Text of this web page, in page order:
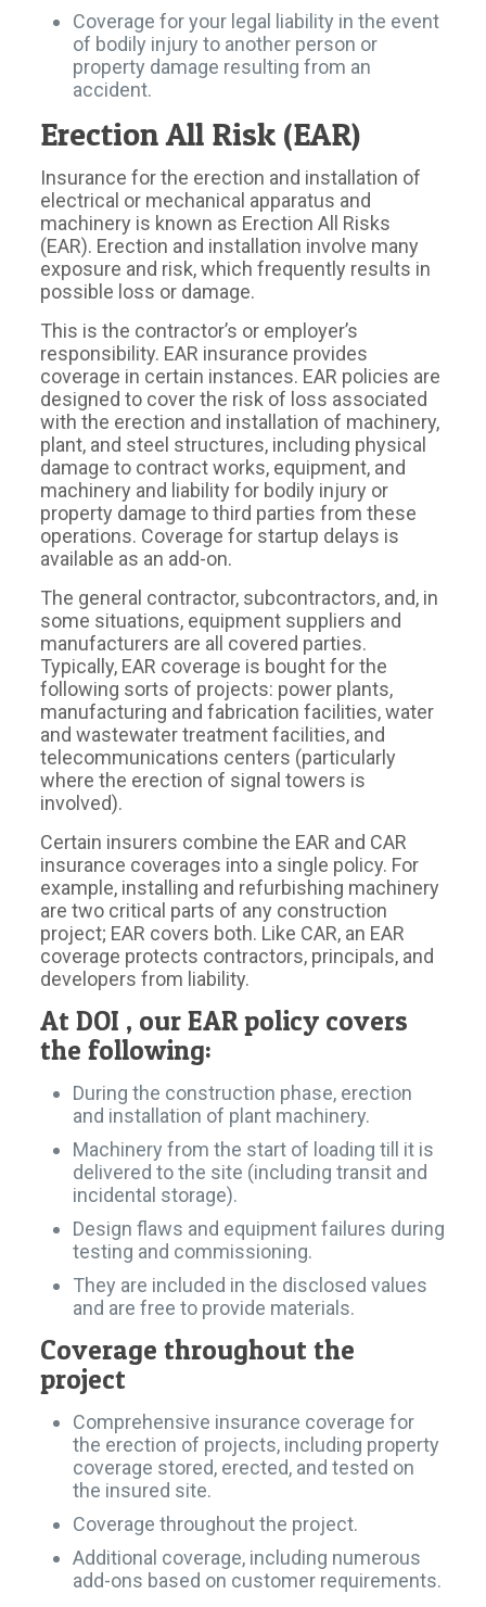
Coverage for your legal liability in the event
of bodily injury to another person or
property damage resulting from an
accident.
Erection All Risk (EAR)
Insurance for the erection and installation of
electrical or mechanical apparatus and
machinery is known as Erection All Risks
(EAR). Erection and installation involve many
exposure and risk, which frequently results in
possible loss or damage.
This is the contractor’s or employer’s
responsibility. EAR insurance provides
coverage in certain instances. EAR policies are
designed to cover the risk of loss associated
with the erection and installation of machinery,
plant, and steel structures, including physical
damage to contract works, equipment, and
machinery and liability for bodily injury or
property damage to third parties from these
operations. Coverage for startup delays is
available as an add-on.
The general contractor, subcontractors, and, in
some situations, equipment suppliers and
manufacturers are all covered parties.
Typically, EAR coverage is bought for the
following sorts of projects: power plants,
manufacturing and fabrication facilities, water
and wastewater treatment facilities, and
telecommunications centers (particularly
where the erection of signal towers is
involved).
Certain insurers combine the EAR and CAR
insurance coverages into a single policy. For
example, installing and refurbishing machinery
are two critical parts of any construction
project; EAR covers both. Like CAR, an EAR
coverage protects contractors, principals, and
developers from liability.
At DOI , our EAR policy covers
the following:
During the construction phase, erection
and installation of plant machinery.
Machinery from the start of loading till it is
delivered to the site (including transit and
incidental storage).
Design flaws and equipment failures during
testing and commissioning.
They are included in the disclosed values
and are free to provide materials.
Coverage throughout the
project
Comprehensive insurance coverage for
the erection of projects, including property
coverage stored, erected, and tested on
the insured site.
Coverage throughout the project.
Additional coverage, including numerous
add-ons based on customer requirements.